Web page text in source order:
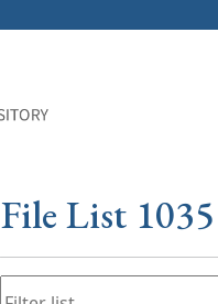
File List